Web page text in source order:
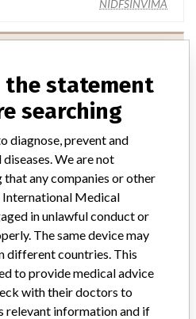
NIDFSINVIMA
(2017) Terumo Corp.
NIDFSINVIMA
MORE
the statement
searching
diagnose, prevent and
We are not
any companies or other
International Medical
in unlawful conduct or
The same device may
different countries. This
to provide medical advice
with their doctors to
relevant information and if